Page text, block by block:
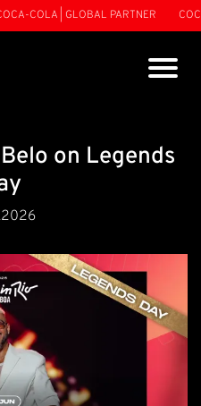
COLA | GLOBAL PARTNER
on Legends